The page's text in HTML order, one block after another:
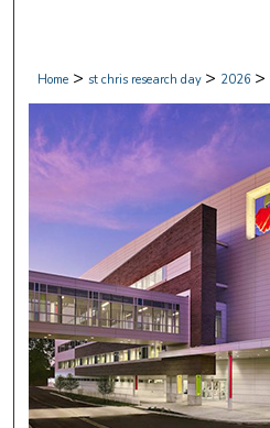
Home > st chris research day > 2026 >